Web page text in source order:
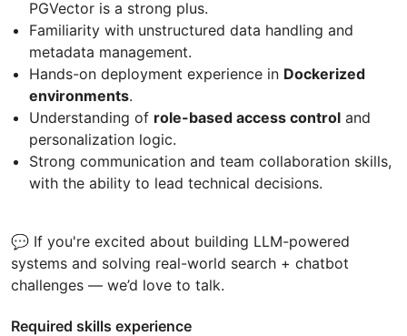
PGVector is a strong plus.
Familiarity with unstructured data handling and
metadata management.
Hands-on deployment experience in Dockerized
environments.
Understanding of role-based access control and
personalization logic.
Strong communication and team collaboration skills,
with the ability to lead technical decisions.
💬 If you're excited about building LLM-powered
systems and solving real-world search + chatbot
challenges — we’d love to talk.
Required skills experience